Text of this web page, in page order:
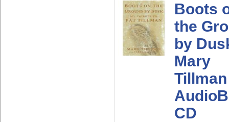
Boots
the
by
Mary
Tillman
CD